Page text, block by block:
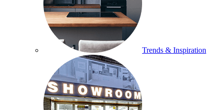
Trends & Inspiration